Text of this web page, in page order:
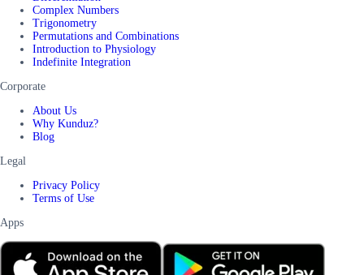
Complex Numbers
Trigonometry
Permutations and Combinations
Introduction to Physiology
Indefinite Integration
Corporate
About Us
Why Kunduz?
Blog
Legal
Privacy Policy
Terms of Use
Apps